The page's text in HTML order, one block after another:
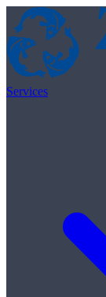
Skip to content
Services